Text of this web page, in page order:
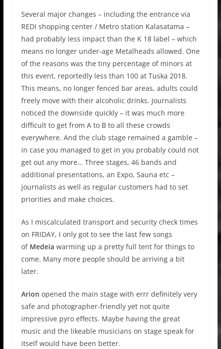
Several major changes – including the entrance via
REDI shopping center / Metro station Kalasatama –
had probably less impact than the K 18 label – which
means no longer under-age Metalheads allowed. One
of the reasons was the tiny percentage of minors at
this event, reportedly less than 100 at Tuska 2018.
This means, no longer fenced bar areas, adults could
freely move with their alcoholic drinks. Journalists
noticed the downside quickly – it was much more
difficult to get from A to B to all these crowds
everywhere. And the club stage remained a gamble –
in case you managed to get in you probably could not
get out any more… Three stages, 46 bands and
additional presentations, an Expo, Sauna etc –
journalists as well as regular customers had to set
priorities and make choices.
As I miscalculated transport and security check times
on FRIDAY, I only got to see the last few songs
of Medeia warming up a pretty full tent for things to
come. Many more people should be arriving a bit
later.
Arion opened the main stage with errr definitely very
safe and photographer-friendly yet not quite
impressive pyro effects. Maybe having the great
music and the likeable musicians on stage speak for
itself would have been better.